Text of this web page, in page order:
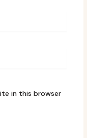
in this browser